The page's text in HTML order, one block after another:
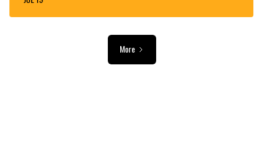
More